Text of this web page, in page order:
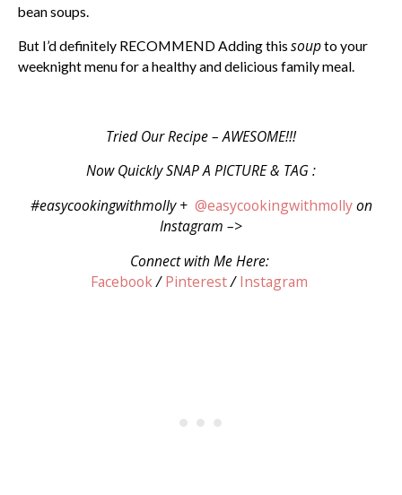
bean soups.
But I’d definitely RECOMMEND Adding this soupto your
weeknight menu for a healthy and delicious family meal.
Tried Our Recipe – AWESOME!!!
Now Quickly SNAP A PICTURE & TAG :
#easycookingwithmolly + @easycookingwithmollyon
Instagram –>
Connect with Me Here:
Facebook/Pinterest/Instagram